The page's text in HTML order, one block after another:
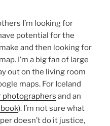
I’m looking for
potential for the
and then looking for
I’m a big fan of large
out on the living room
maps. For Iceland
photographers and an
). I’m not sure what
doesn’t do it justice,